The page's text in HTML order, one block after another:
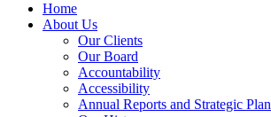
Home
About Us
Our Clients
Our Board
Accountability
Accessibility
Annual Reports and Strategic Plan